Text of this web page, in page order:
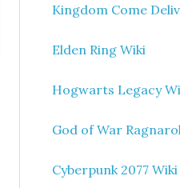
Kingdom Come
Elden Ring Wiki
Hogwarts Legacy
God of War
Cyberpunk 2077 Wiki